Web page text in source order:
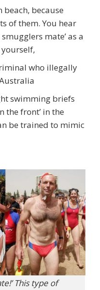
beach, because
of them. You hear
mate’ as a
who illegally
swimming briefs
the front’ in the
be trained to mimic
This type of